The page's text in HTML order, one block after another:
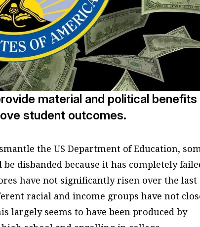
material and political benefits
student outcomes.
the US Department of Education,
disbanded because it has completely
have not significantly risen over the last
racial and income groups have not
largely seems to have been produced by